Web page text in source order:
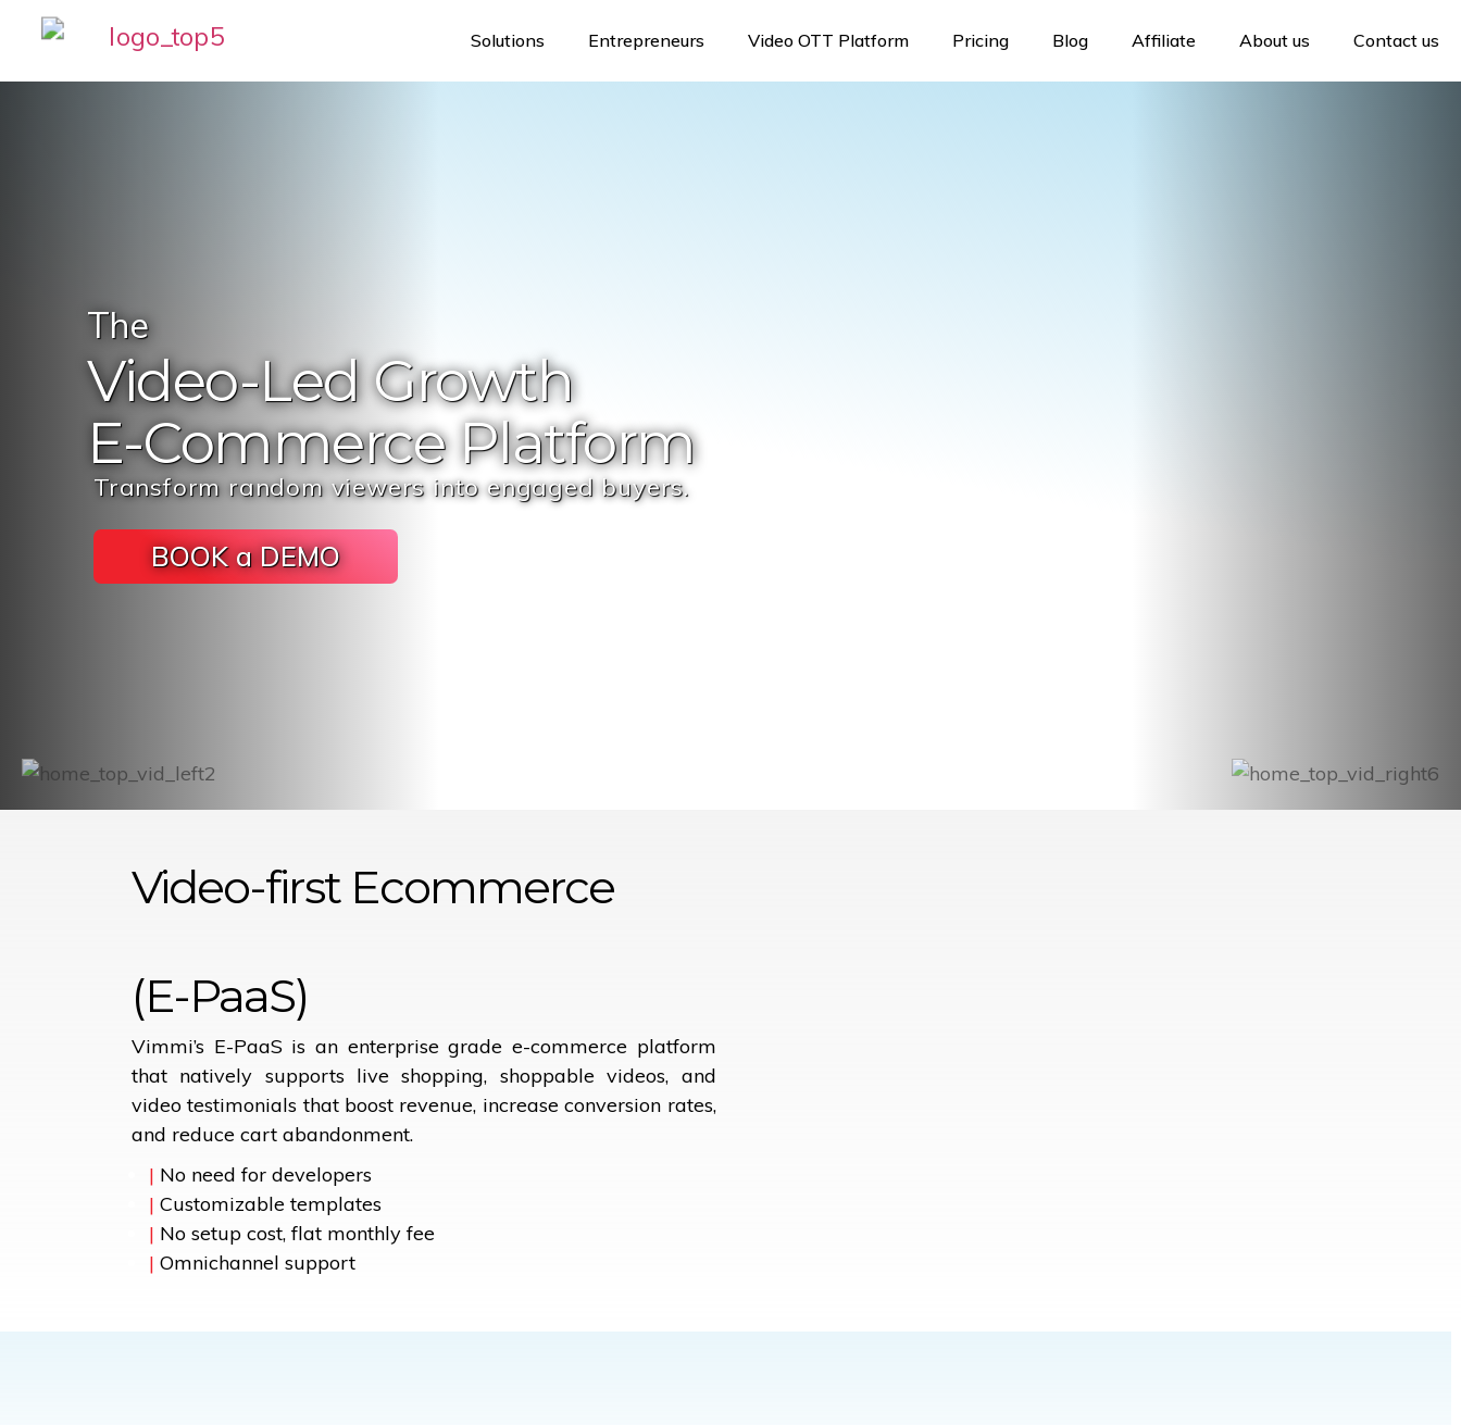
Solutions Entrepreneurs Video OTT Platform Pricing Blog Affiliate About us Contact us
The
Video-LedGrowth
E-CommercePlatform
Transform random viewers into engaged buyers.
BOOK a DEMO
Video-firstEcommerce
(E-PaaS)
Vimmi’s E-PaaS is an enterprise grade e-commerce platform
that natively supports live shopping, shoppable videos, and
video testimonials that boost revenue, increase conversion rates,
and reduce cart abandonment.
| No need for developers
| Customizable templates
| No setup cost, flat monthly fee
| Omnichannel support